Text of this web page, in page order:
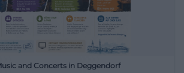
and Concerts in Deggendorf